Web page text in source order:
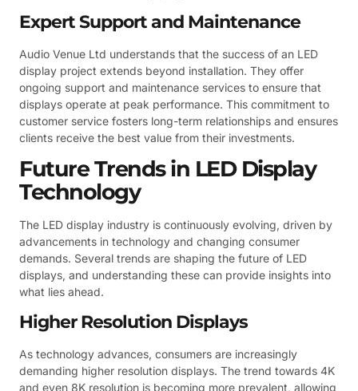
Expert Support and Maintenance
Audio Venue Ltd understands that the success of an LED
display project extends beyond installation. They offer
ongoing support and maintenance services to ensure that
displays operate at peak performance. This commitment to
customer service fosters long-term relationships and ensures
clients receive the best value from their investments.
Future Trends in LED Display
Technology
The LED display industry is continuously evolving, driven by
advancements in technology and changing consumer
demands. Several trends are shaping the future of LED
displays, and understanding these can provide insights into
what lies ahead.
Higher Resolution Displays
As technology advances, consumers are increasingly
demanding higher resolution displays. The trend towards 4K
and even 8K resolution is becoming more prevalent, allowing